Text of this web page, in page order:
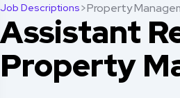
Job Descriptions>Property
Assistant
Property